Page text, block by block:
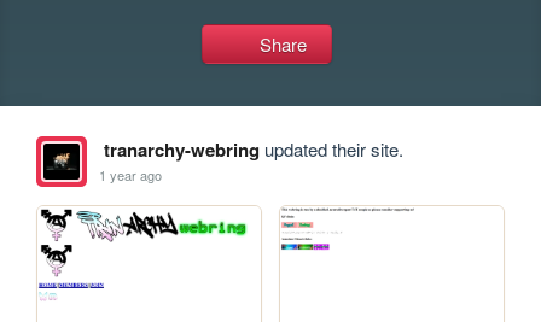
Share
tranarchy-webringupdated their site.
1 year ago